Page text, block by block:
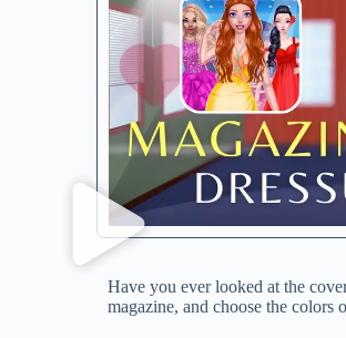
Have you ever looked at the
magazine, and choose the colors